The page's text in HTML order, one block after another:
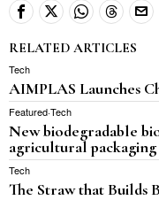
RELATED ARTICLES
Tech
AIMPLAS Launches
Featured·Tech
New biodegradable
agricultural packaging
Tech
The Straw that Builds